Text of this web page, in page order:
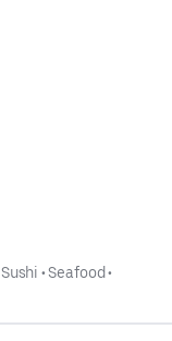
Sushi •Seafood •